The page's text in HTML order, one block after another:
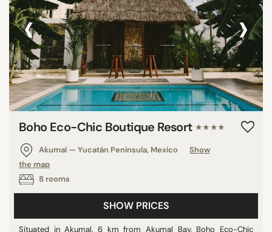
‹ ›
Boho Eco-Chic Boutique Resort ★★★★
Akumal — Yucatán Peninsula, Mexico
Show
the map
8 rooms
SHOW PRICES
Situated in Akumal, 6 km from Akumal Bay, Boho Eco-Chic